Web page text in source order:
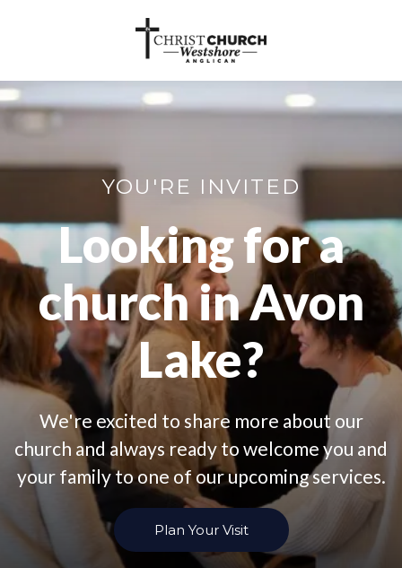
YOU'RE INVITED
Looking for a
church in Avon
Lake?
We're excited to share more about our
church and always ready to welcome you and
your family to one of our upcoming services.
Plan Your Visit